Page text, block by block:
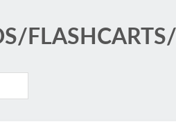
FLASHCARTS/